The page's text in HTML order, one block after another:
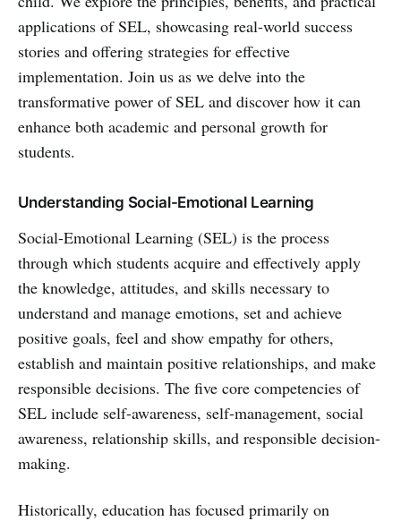
applications of SEL, showcasing real-world success
stories and offering strategies for effective
implementation. Join us as we delve into the
transformative power of SEL and discover how it can
enhance both academic and personal growth for
students.
Understanding Social-Emotional Learning
Social-Emotional Learning (SEL) is the process
through which students acquire and effectively apply
the knowledge, attitudes, and skills necessary to
understand and manage emotions, set and achieve
positive goals, feel and show empathy for others,
establish and maintain positive relationships, and make
responsible decisions. The five core competencies of
SEL include self-awareness, self-management, social
awareness, relationship skills, and responsible decision-
making.
Historically, education has focused primarily on